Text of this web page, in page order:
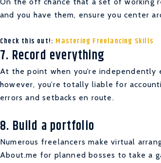
and you have them, ensure you center
Check this out!: Mastering Freelancing Skills
7. Record everything
At the point when you’re independently
however, you’re totally liable for
errors and setbacks en route.
8. Build a portfolio
Numerous freelancers make virtual
About.me for planned bosses to take a